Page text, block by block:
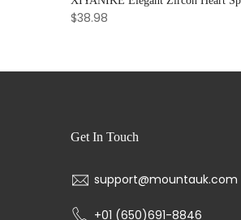
$38.98
Get In Touch
support@mountauk.com
+01 (650)691-8846